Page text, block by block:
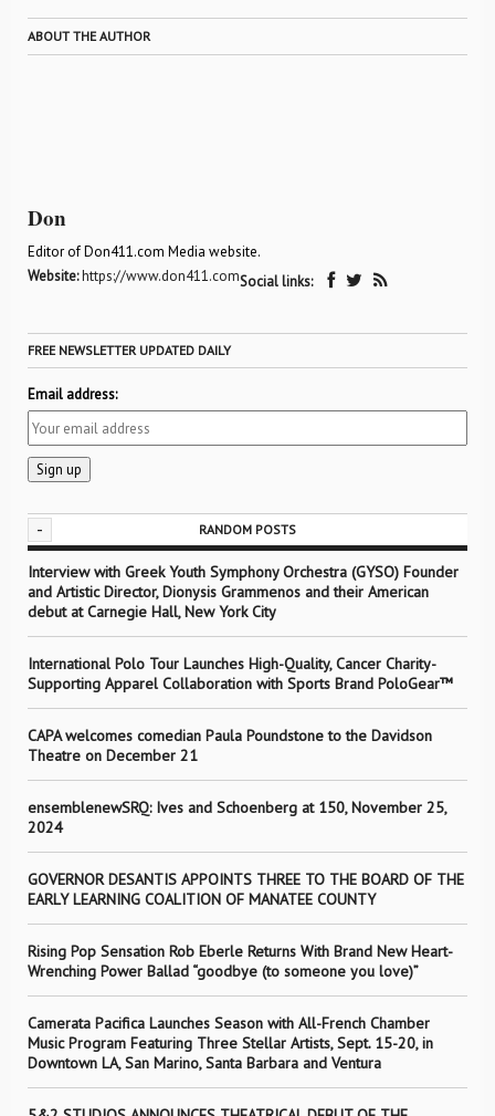
ABOUT THE AUTHOR
Don
Editor of Don411.com Media website.
Website:https://www.don411.comSocial links:
FREE NEWSLETTER UPDATED DAILY
Email address:
- RANDOM POSTS
Interview with Greek Youth Symphony Orchestra (GYSO) Founder
and Artistic Director, Dionysis Grammenos and their American
debut at Carnegie Hall, New York City
International Polo Tour Launches High-Quality, Cancer Charity-
Supporting Apparel Collaboration with Sports Brand PoloGear™
CAPA welcomes comedian Paula Poundstone to the Davidson
Theatre on December 21
ensemblenewSRQ: Ives and Schoenberg at 150, November 25,
2024
GOVERNOR DESANTIS APPOINTS THREE TO THE BOARD OF THE
EARLY LEARNING COALITION OF MANATEE COUNTY
Rising Pop Sensation Rob Eberle Returns With Brand New Heart-
Wrenching Power Ballad “goodbye (to someone you love)”
Camerata Pacifica Launches Season with All-French Chamber
Music Program Featuring Three Stellar Artists, Sept. 15-20, in
Downtown LA, San Marino, Santa Barbara and Ventura